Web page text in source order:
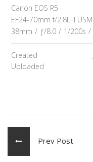
Canon EOS R5
EF24-70mm f/2.8L II USM
38mm / ƒ/8.0 / 1/200s /
Created
Uploaded
Prev Post